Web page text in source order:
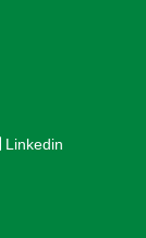
Linkedin